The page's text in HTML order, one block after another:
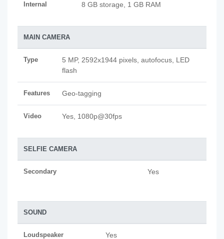
Internal 8 GB storage, 1 GB RAM
MAIN CAMERA
Type
5 MP, 2592х1944 pixels, autofocus, LED
flash
Features Geo-tagging
Video Yes, 1080p@30fps
SELFIE CAMERA
Secondary Yes
SOUND
Loudspeaker Yes